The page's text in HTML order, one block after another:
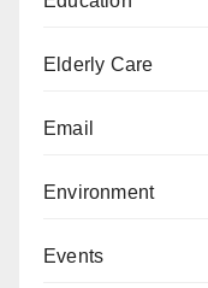
Elderly Care
Email
Environment
Events